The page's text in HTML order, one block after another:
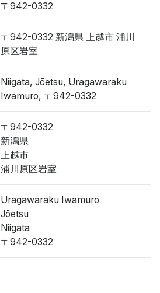
〒942-0332
〒942-0332 新潟県 上越市 浦川
原区岩室
Niigata, Jōetsu, Uragawaraku
Iwamuro, 〒942-0332
〒942-0332
新潟県
上越市
浦川原区岩室
Uragawaraku Iwamuro
Jōetsu
Niigata
〒942-0332